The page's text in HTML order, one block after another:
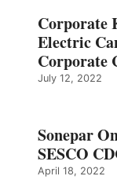
Corporate
Electric
Corporate
July 12, 2022
Sonepar
SESCO
April 18, 2022